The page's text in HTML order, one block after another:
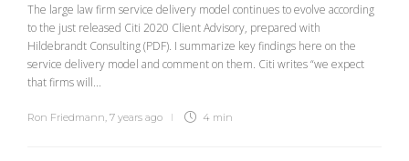
The large law firm service delivery model continues to evolve according
to the just released Citi 2020 Client Advisory, prepared with
Hildebrandt Consulting (PDF). I summarize key findings here on the
service delivery model and comment on them. Citi writes “we expect
that firms will...
Ron Friedmann, 7 years ago 4 min